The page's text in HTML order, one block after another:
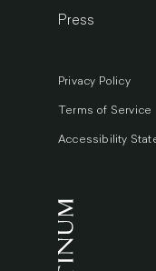
Press
Privacy Policy
Terms of Service
Accessibility